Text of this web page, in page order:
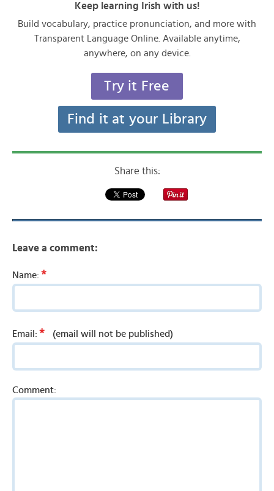
Keep learning Irish with us!
Build vocabulary, practice pronunciation, and more with
Transparent Language Online. Available anytime,
anywhere, on any device.
Try it Free
Find it at your Library
Share this:
Leave a comment:
Name: *
Email: * (email will not be published)
Comment: